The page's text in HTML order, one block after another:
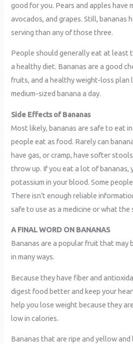
good for you. Pears and apples have
avocados, and grapes. Still, bananas
serving than any of those three.
People should generally eat at least
a healthy diet. Bananas are a good
fruits, and a healthy weight-loss plan
medium-sized banana a day.
Side Effects of Bananas
Most likely, bananas are safe to eat
people eat as food. Rarely can
have gas, or cramp, have softer
throw up. If you eat a lot of bananas,
potassium in your blood. Some
There isn’t enough reliable
safe to use as a medicine or what the
A FINAL WORD ON BANANAS
Bananas are a popular fruit that may
in many ways.
Because they have fiber and
digest food better and keep your
help you lose weight because they
low in calories.
Bananas that are ripe and yellow